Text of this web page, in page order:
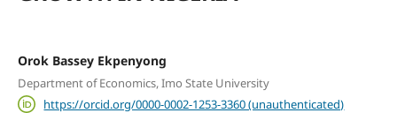
Orok Bassey Ekpenyong
Department of Economics, Imo State University
https://orcid.org/0000-0002-1253-3360 (unauthenticated)